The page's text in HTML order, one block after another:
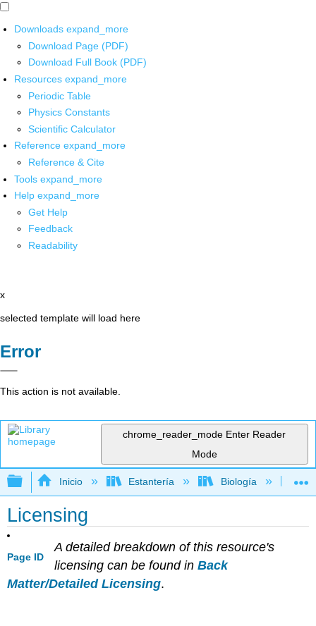
Downloads expand_more
Download Page (PDF)
Download Full Book (PDF)
Resources expand_more
Periodic Table
Physics Constants
Scientific Calculator
Reference expand_more
Reference & Cite
Tools expand_more
Help expand_more
Get Help
Feedback
Readability
x
selected template will load here
Error
This action is not available.
chrome_reader_mode Enter Reader
Mode
Expandir/contraer jerarquía global
Inicio Estantería Biología
Licensing
Page ID
A detailed breakdown of this resource's
licensing can be found in Back
Matter/Detailed Licensing.